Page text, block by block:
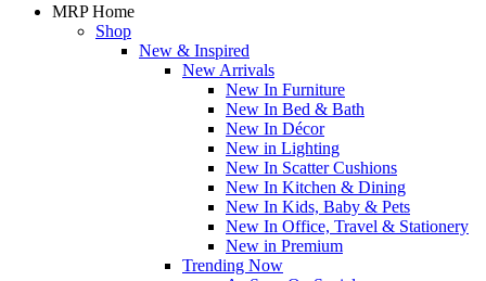
MRP Home
Shop
New & Inspired
New Arrivals
New In Furniture
New In Bed & Bath
New In Décor
New in Lighting
New In Scatter Cushions
New In Kitchen & Dining
New In Kids, Baby & Pets
New In Office, Travel & Stationery
New in Premium
Trending Now